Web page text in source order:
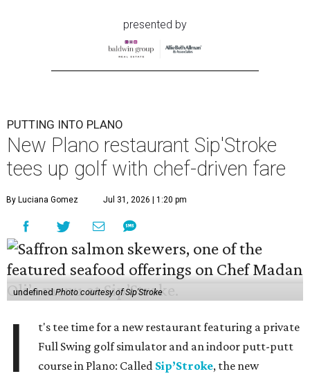
presented by
PUTTING INTO PLANO
New Plano restaurant Sip'Stroke
tees up golf with chef-driven fare
By Luciana Gomez Jul 31, 2026 | 1:20 pm
undefinedPhoto courtesy of Sip'Stroke
I
t's tee time for a new restaurant featuring a private
Full Swing golf simulator and an indoor putt-putt
course in Plano: Called Sip’Stroke, the new